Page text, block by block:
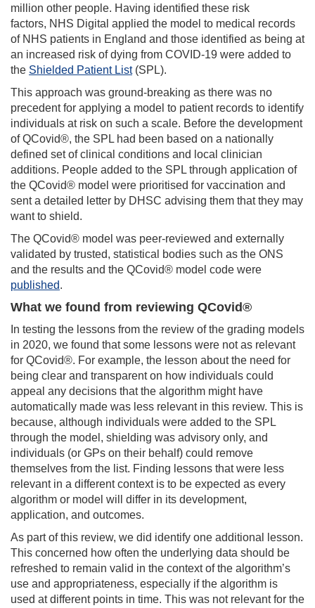
million other people. Having identified these risk
factors, NHS Digital applied the model to medical records
of NHS patients in England and those identified as being at
an increased risk of dying from COVID-19 were added to
the Shielded Patient List(SPL).
This approach was ground-breaking as there was no
precedent for applying a model to patient records to identify
individuals at risk on such a scale. Before the development
of QCovid®, the SPL had been based on a nationally
defined set of clinical conditions and local clinician
additions. People added to the SPL through application of
the QCovid® model were prioritised for vaccination and
sent a detailed letter by DHSC advising them that they may
want to shield.
The QCovid® model was peer-reviewed and externally
validated by trusted, statistical bodies such as the ONS
and the results and the QCovid® model code were
published.
What we found from reviewing QCovid®
In testing the lessons from the review of the grading models
in 2020, we found that some lessons were not as relevant
for QCovid®. For example, the lesson about the need for
being clear and transparent on how individuals could
appeal any decisions that the algorithm might have
automatically made was less relevant in this review. This is
because, although individuals were added to the SPL
through the model, shielding was advisory only, and
individuals (or GPs on their behalf) could remove
themselves from the list. Finding lessons that were less
relevant in a different context is to be expected as every
algorithm or model will differ in its development,
application, and outcomes.
As part of this review, we did identify one additional lesson.
This concerned how often the underlying data should be
refreshed to remain valid in the context of the algorithm’s
use and appropriateness, especially if the algorithm is
used at different points in time. This was not relevant for the